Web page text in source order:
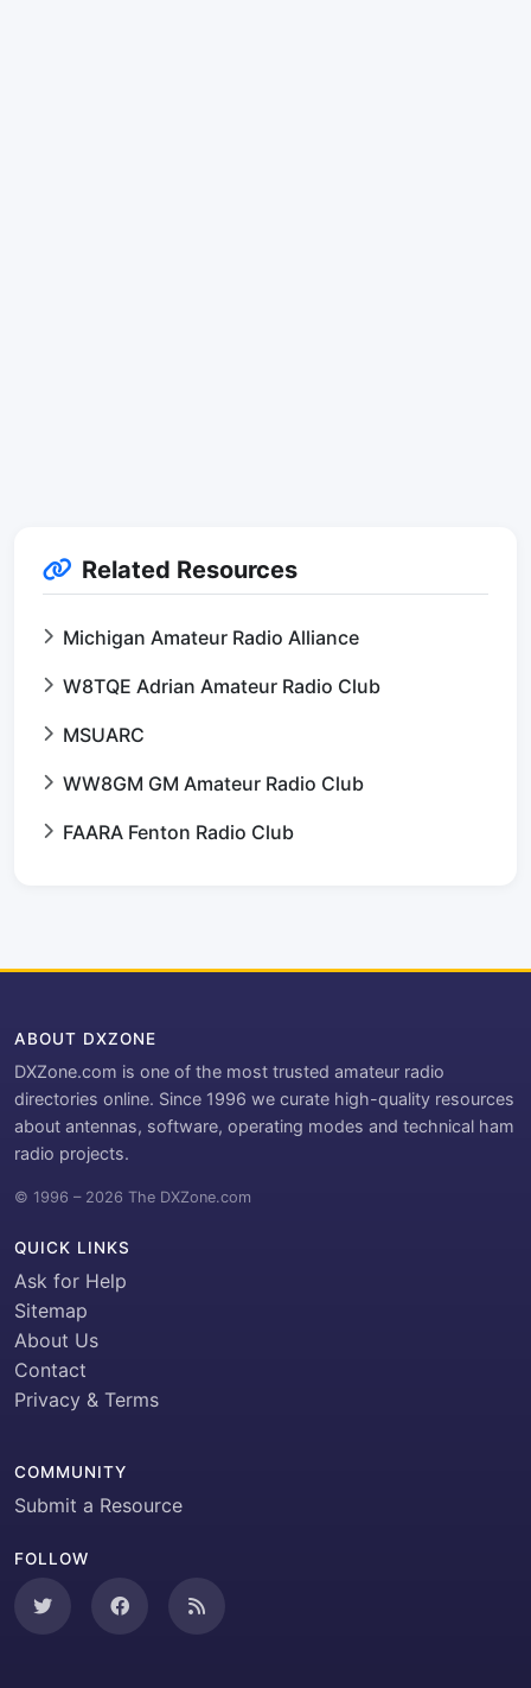
Related Resources
Michigan Amateur Radio Alliance
W8TQE Adrian Amateur Radio Club
MSUARC
WW8GM GM Amateur Radio Club
FAARA Fenton Radio Club
ABOUT DXZONE
DXZone.com is one of the most trusted amateur radio
directories online. Since 1996 we curate high-quality resources
about antennas, software, operating modes and technical ham
radio projects.
© 1996 – 2026 The DXZone.com
QUICK LINKS
Ask for Help
Sitemap
About Us
Contact
Privacy & Terms
COMMUNITY
Submit a Resource
FOLLOW